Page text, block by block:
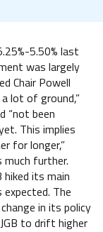
5.50% last
was largely
Chair Powell
lot of ground,”
“not been
This implies
for longer,”
further.
hiked its main
The
in its policy
to drift higher